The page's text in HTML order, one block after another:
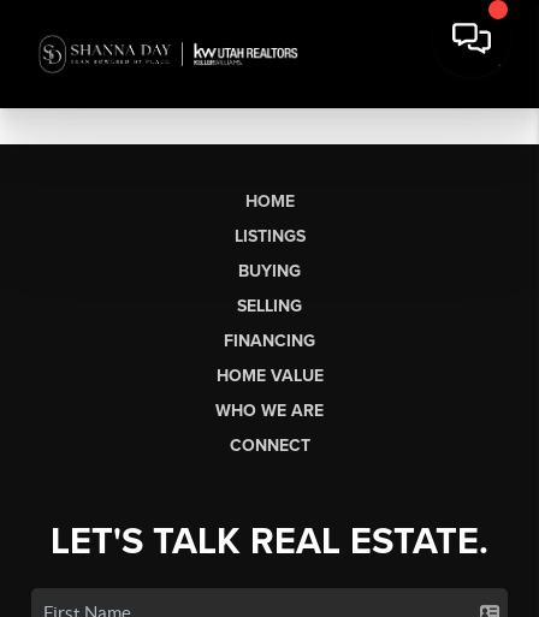
HOME
LISTINGS
BUYING
SELLING
FINANCING
HOME VALUE
WHO WE ARE
CONNECT
LET'S TALK REAL ESTATE.